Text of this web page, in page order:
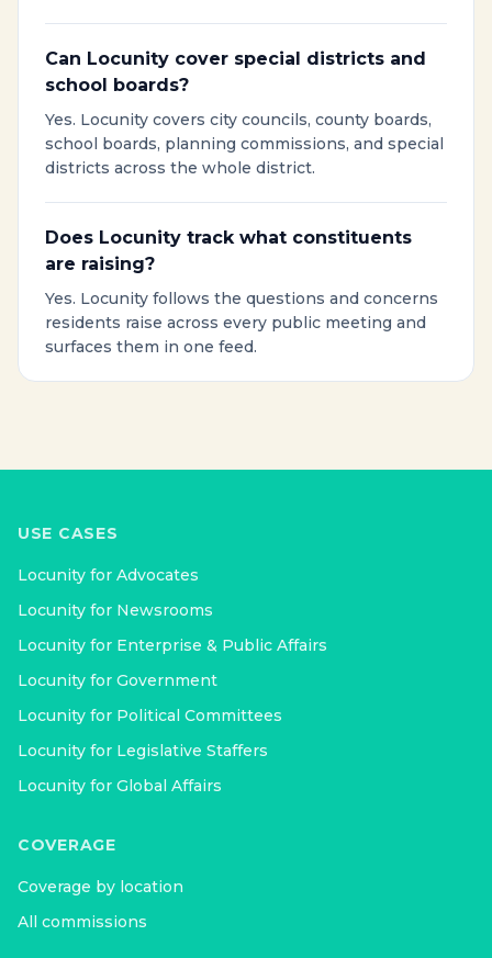
Can Locunity cover special districts and
school boards?
Yes. Locunity covers city councils, county boards,
school boards, planning commissions, and special
districts across the whole district.
Does Locunity track what constituents
are raising?
Yes. Locunity follows the questions and concerns
residents raise across every public meeting and
surfaces them in one feed.
USE CASES
Locunity for Advocates
Locunity for Newsrooms
Locunity for Enterprise & Public Affairs
Locunity for Government
Locunity for Political Committees
Locunity for Legislative Staffers
Locunity for Global Affairs
COVERAGE
Coverage by location
All commissions